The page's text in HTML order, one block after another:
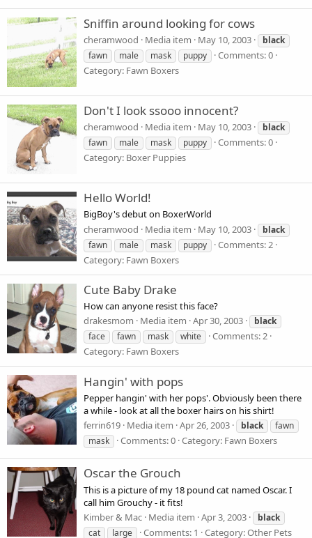
Sniffin around looking for cows
cheramwood Media item May 10, 2003
black
fawn
male mask puppy
Comments: 0
Category: Fawn Boxers
Don't I look ssooo innocent?
cheramwood Media item May 10, 2003
black
fawn
male mask puppy
Comments: 0
Category: Boxer Puppies
Hello World!
BigBoy's debut on BoxerWorld
cheramwood
Media item May 10, 2003
black
fawn
male mask puppy
Comments: 2
Category: Fawn Boxers
Cute Baby Drake
How can anyone resist this face?
drakesmom
Media item Apr 30, 2003
black
face
fawn mask white
Comments: 2
Category: Fawn Boxers
Hangin' with pops
Pepper hangin' with her pops'. Obviously been there
a while - look at all the boxer hairs on his shirt!
ferrin619 Media item Apr 26, 2003 black
fawn
mask
Comments: 0 Category: Fawn Boxers
Oscar the Grouch
This is a picture of my 18 pound cat named Oscar. I
call him Grouchy - it fits!
Kimber & Mac Media item Apr 3, 2003
black
cat
large Comments: 1 Category: Other Pets